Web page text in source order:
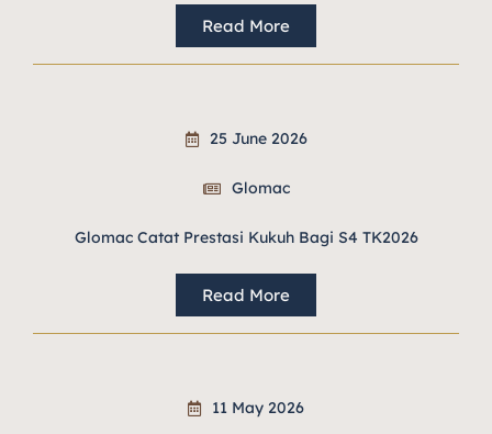
Read More
25 June 2026
Glomac
Glomac Catat Prestasi Kukuh Bagi S4 TK2026
Read More
11 May 2026